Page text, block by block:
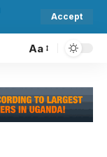
Accept
Aa